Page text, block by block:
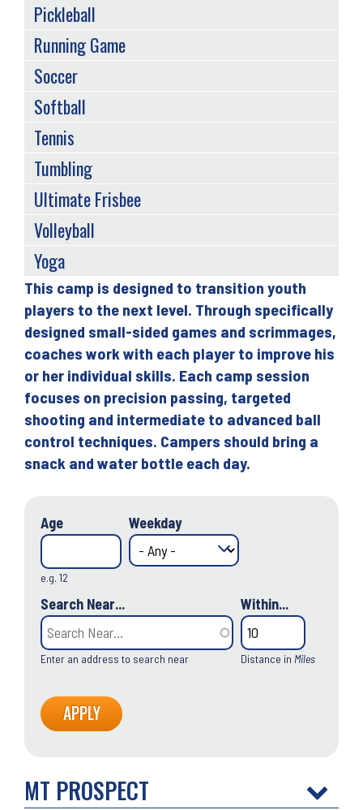
Back
to
top
This camp is designed to transition youth
players to the next level. Through specifically
designed small-sided games and scrimmages,
coaches work with each player to improve his
or her individual skills. Each camp session
focuses on precision passing, targeted
shooting and intermediate to advanced ball
control techniques. Campers should bring a
snack and water bottle each day.
Age
e.g. 12
Weekday
Search Near...
Enter an address to search near
Within...
Distance in Miles
MT PROSPECT
Pickleball
Running Game
Soccer
Softball
Tennis
Tumbling
Ultimate Frisbee
Volleyball
Yoga